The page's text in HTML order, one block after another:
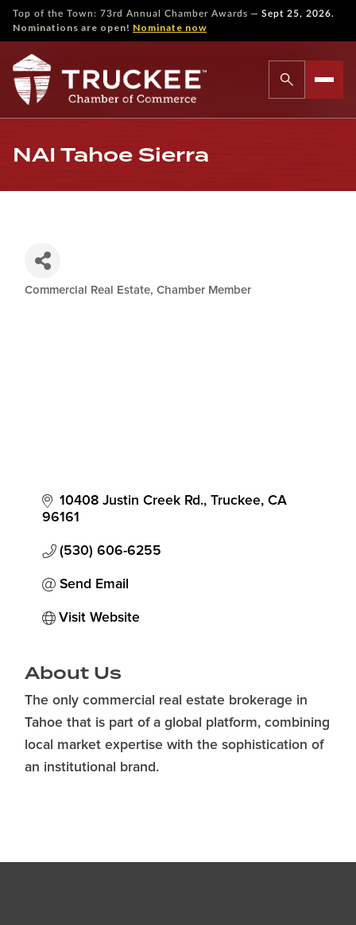
Top of the Town: 73rd Annual Chamber Awards — Sept 25, 2026.
Nominations are open! Nominate now
NAI Tahoe Sierra
Commercial Real Estate Chamber Member
10408 Justin Creek Rd. Truckee CA
96161
(530) 606-6255
Send Email
Visit Website
About Us
The only commercial real estate brokerage in
Tahoe that is part of a global platform, combining
local market expertise with the sophistication of
an institutional brand.